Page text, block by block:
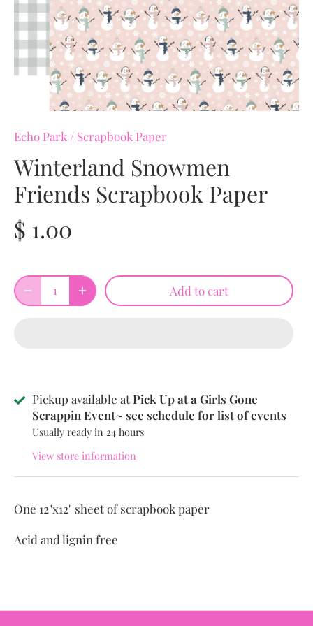
Echo Park / Scrapbook Paper
Winterland Snowmen
Friends Scrapbook Paper
$ 1.00
Add to cart
Pickup available atPick Up at a Girls Gone
Scrappin Event~ see schedule for list of events
Usually ready in 24 hours
View store information
One 12"x12" sheet of scrapbook paper
Acid and lignin free